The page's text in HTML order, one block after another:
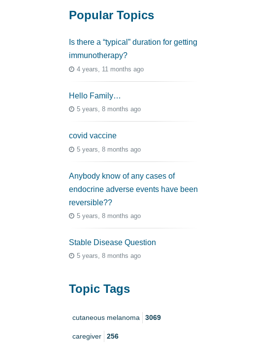
Popular Topics
Is there a “typical” duration for getting
immunotherapy?
4 years, 11 months ago
Hello Family…
5 years, 8 months ago
covid vaccine
5 years, 8 months ago
Anybody know of any cases of
endocrine adverse events have been
reversible??
5 years, 8 months ago
Stable Disease Question
5 years, 8 months ago
Topic Tags
cutaneous melanoma 3069
caregiver 256